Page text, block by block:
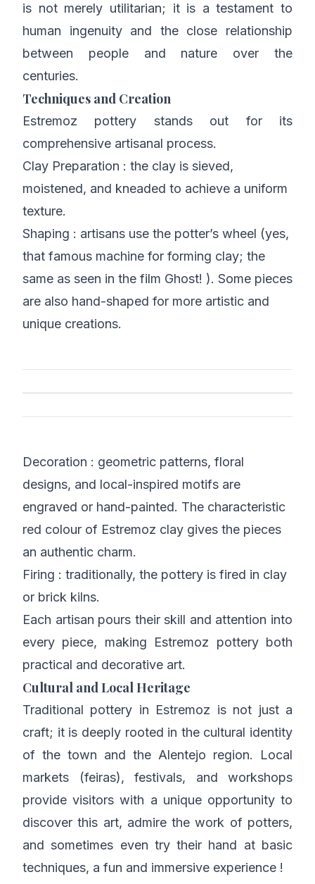
is not merely utilitarian; it is a testament to
human ingenuity and the close relationship
between people and nature over the
centuries.
Techniques and Creation
Estremoz pottery stands out for its
comprehensive artisanal process.
Clay Preparation : the clay is sieved,
moistened, and kneaded to achieve a uniform
texture.
Shaping : artisans use the potter’s wheel (yes,
that famous machine for forming clay; the
same as seen in the film Ghost! ). Some pieces
are also hand-shaped for more artistic and
unique creations.
Decoration : geometric patterns, floral
designs, and local-inspired motifs are
engraved or hand-painted. The characteristic
red colour of Estremoz clay gives the pieces
an authentic charm.
Firing : traditionally, the pottery is fired in clay
or brick kilns.
Each artisan pours their skill and attention into
every piece, making Estremoz pottery both
practical and decorative art.
Cultural and Local Heritage
Traditional pottery in Estremoz is not just a
craft; it is deeply rooted in the cultural identity
of the town and the Alentejo region. Local
markets (feiras), festivals, and workshops
provide visitors with a unique opportunity to
discover this art, admire the work of potters,
and sometimes even try their hand at basic
techniques, a fun and immersive experience !